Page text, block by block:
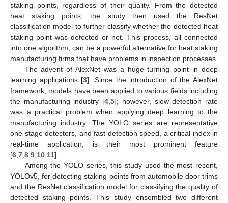
staking points, regardless of their quality. From the detected
heat staking points, the study then used the ResNet
classification model to further classify whether the detected heat
staking point was defected or not. This process, all connected
into one algorithm, can be a powerful alternative for heat staking
manufacturing firms that have problems in inspection processes.
The advent of AlexNet was a huge turning point in deep
learning applications [3]. Since the introduction of the AlexNet
framework, models have been applied to various fields including
the manufacturing industry [4 ,5]; however, slow detection rate
was a practical problem when applying deep learning to the
manufacturing industry. The YOLO series are representative
one-stage detectors, and fast detection speed, a critical index in
real-time application, is their most prominent feature
[6 7 8 9 10 11].
Among the YOLO series, this study used the most recent,
YOLOv5, for detecting staking points from automobile door trims
and the ResNet classification model for classifying the quality of
detected staking points. This study ensembled two different